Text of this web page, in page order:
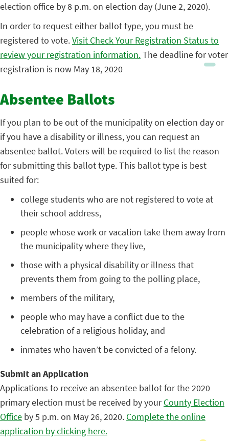
election office by 8 p.m. on election day (June 2, 2020).
In order to request either ballot type, you must be
registered to vote.Visit Check Your Registration Status to
review your registration information.The deadline for voter
registration is now May 18, 2020
Absentee Ballots
If you plan to be out of the municipality on election day or
if you have a disability or illness, you can request an
absentee ballot. Voters will be required to list the reason
for submitting this ballot type. This ballot type is best
suited for:
college students who are not registered to vote at
their school address,
people whose work or vacation take them away from
the municipality where they live,
those with a physical disability or illness that
prevents them from going to the polling place,
members of the military,
people who may have a conflict due to the
celebration of a religious holiday, and
inmates who haven’t be convicted of a felony.
Submit an Application
Applications to receive an absentee ballot for the 2020
primary election must be received by yourCounty Election
Office by 5 p.m. on May 26, 2020. Complete the online
application by clicking here.